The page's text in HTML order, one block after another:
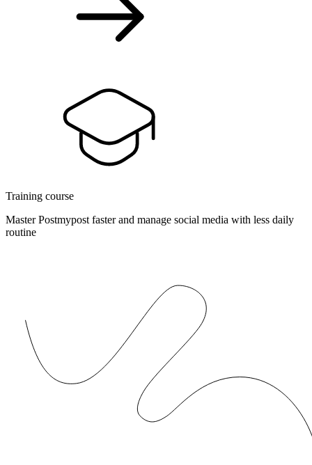
Training course
Master Postmypost faster and manage social media with less daily
routine